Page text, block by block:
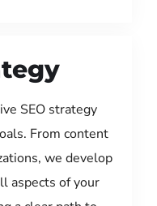
SEO strategy
From content
we develop
aspects of your